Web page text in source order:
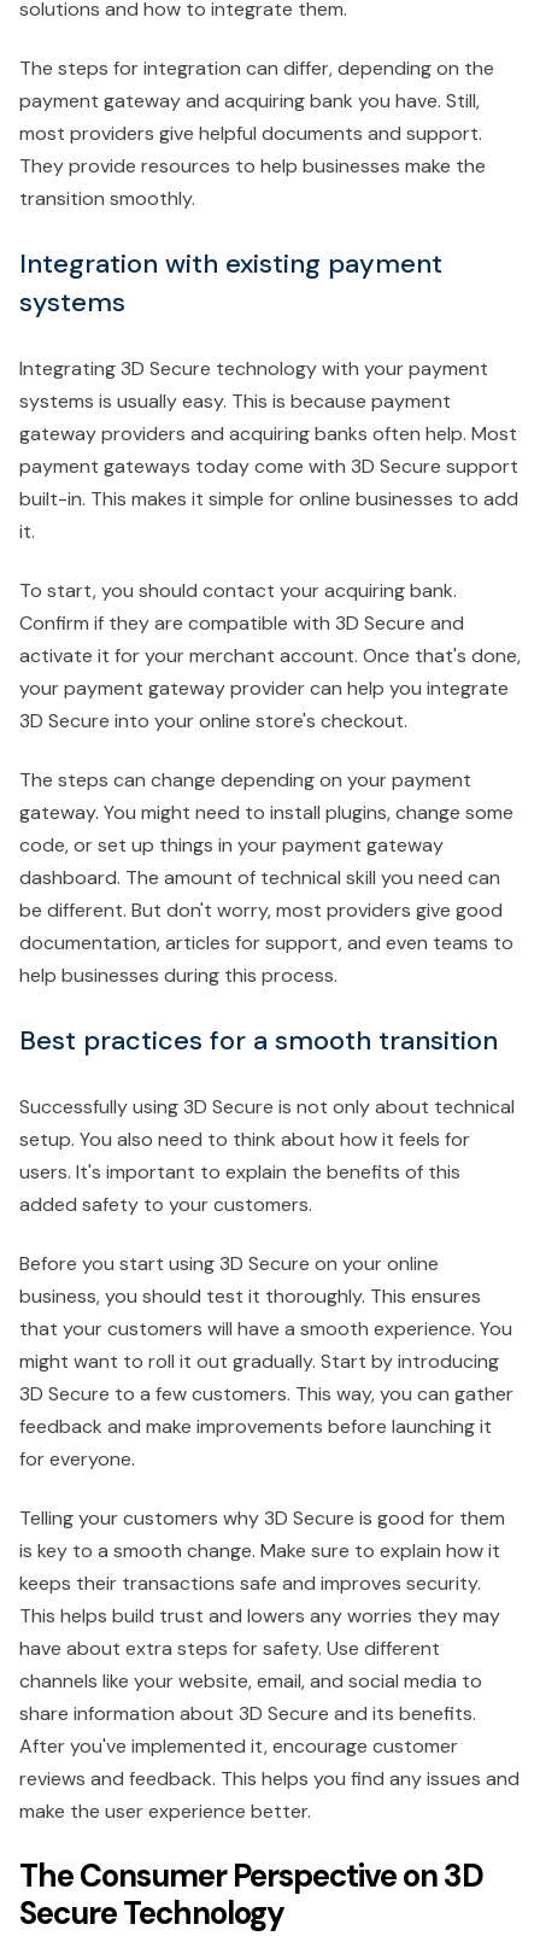
solutions and how to integrate them.
The steps for integration can differ, depending on the
payment gateway and acquiring bank you have. Still,
most providers give helpful documents and support.
They provide resources to help businesses make the
transition smoothly.
Integration with existing payment
systems
Integrating 3D Secure technology with your payment
systems is usually easy. This is because payment
gateway providers and acquiring banks often help. Most
payment gateways today come with 3D Secure support
built-in. This makes it simple for online businesses to add
it.
To start, you should contact your acquiring bank.
Confirm if they are compatible with 3D Secure and
activate it for your merchant account. Once that's done,
your payment gateway provider can help you integrate
3D Secure into your online store's checkout.
The steps can change depending on your payment
gateway. You might need to install plugins, change some
code, or set up things in your payment gateway
dashboard. The amount of technical skill you need can
be different. But don't worry, most providers give good
documentation, articles for support, and even teams to
help businesses during this process.
Best practices for a smooth transition
Successfully using 3D Secure is not only about technical
setup. You also need to think about how it feels for
users. It's important to explain the benefits of this
added safety to your customers.
Before you start using 3D Secure on your online
business, you should test it thoroughly. This ensures
that your customers will have a smooth experience. You
might want to roll it out gradually. Start by introducing
3D Secure to a few customers. This way, you can gather
feedback and make improvements before launching it
for everyone.
Telling your customers why 3D Secure is good for them
is key to a smooth change. Make sure to explain how it
keeps their transactions safe and improves security.
This helps build trust and lowers any worries they may
have about extra steps for safety. Use different
channels like your website, email, and social media to
share information about 3D Secure and its benefits.
After you've implemented it, encourage customer
reviews and feedback. This helps you find any issues and
make the user experience better.
The Consumer Perspective on 3D
Secure Technology